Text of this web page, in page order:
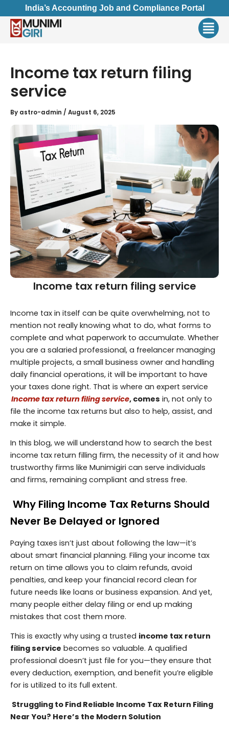
to
content
India’s Accounting Job and Compliance Portal
Income tax return filing
service
By astro-admin / August 6, 2025
Income tax return filing service
Income tax in itself can be quite overwhelming, not to
mention not really knowing what to do, what forms to
complete and what paperwork to accumulate. Whether
you are a salaried professional, a freelancer managing
multiple projects, a small business owner and handling
daily financial operations, it will be important to have
your taxes done right. That is where an expert service
Income tax return filing service, comes in, not only to
file the income tax returns but also to help, assist, and
make it simple.
In this blog, we will understand how to search the best
income tax return filling firm, the necessity of it and how
trustworthy firms like Munimigiri can serve individuals
and firms, remaining compliant and stress free.
Why Filing Income Tax Returns Should
Never Be Delayed or Ignored
Paying taxes isn’t just about following the law—it’s
about smart financial planning. Filing your income tax
return on time allows you to claim refunds, avoid
penalties, and keep your financial record clean for
future needs like loans or business expansion. And yet,
many people either delay filing or end up making
mistakes that cost them more.
This is exactly why using a trusted income tax return
filing service becomes so valuable. A qualified
professional doesn’t just file for you—they ensure that
every deduction, exemption, and benefit you’re eligible
for is utilized to its full extent.
Struggling to Find Reliable Income Tax Return Filing
Near You? Here’s the Modern Solution